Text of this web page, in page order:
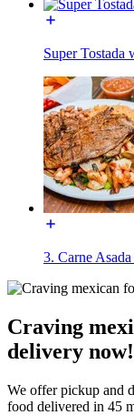
Super Tostada
3. Carne
Craving
delivery now!
We offer pickup and
food delivered in 45